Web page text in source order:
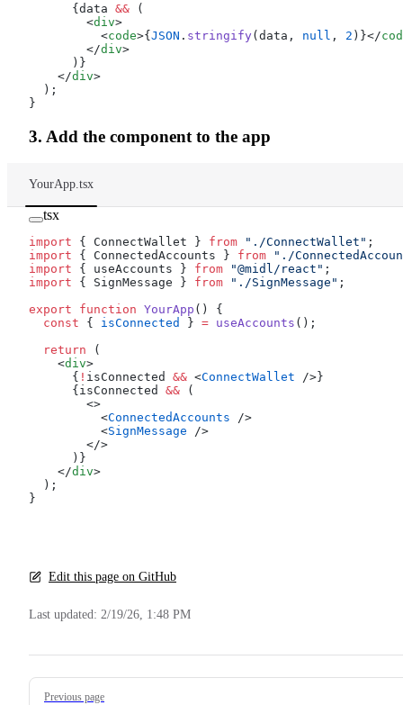
      {data
&& (
        <
div>
          <
code>{ JSON . stringify(data, null , 2 )}</
        </
div>
      )}
    </
div>
  );
}
3. Add the component to the app
YourApp.tsx
tsx
import { ConnectWallet } from "./ConnectWallet" ;
import { ConnectedAccounts } from "./
import { useAccounts } from "@midl/react" ;
import { SignMessage } from "./SignMessage" ;
export function YourApp () {
  const
{ isConnected } = useAccounts ();
  return
(
    <
div>
      {
! isConnected && <ConnectWallet />}
      {isConnected
&& (
        <>
          <
ConnectedAccounts />
          <
SignMessage />
        </>
      )}
    </
div>
  );
}
Edit this page on GitHub
Last updated: 2/19/26, 1:48 PM
Pager
Previous page